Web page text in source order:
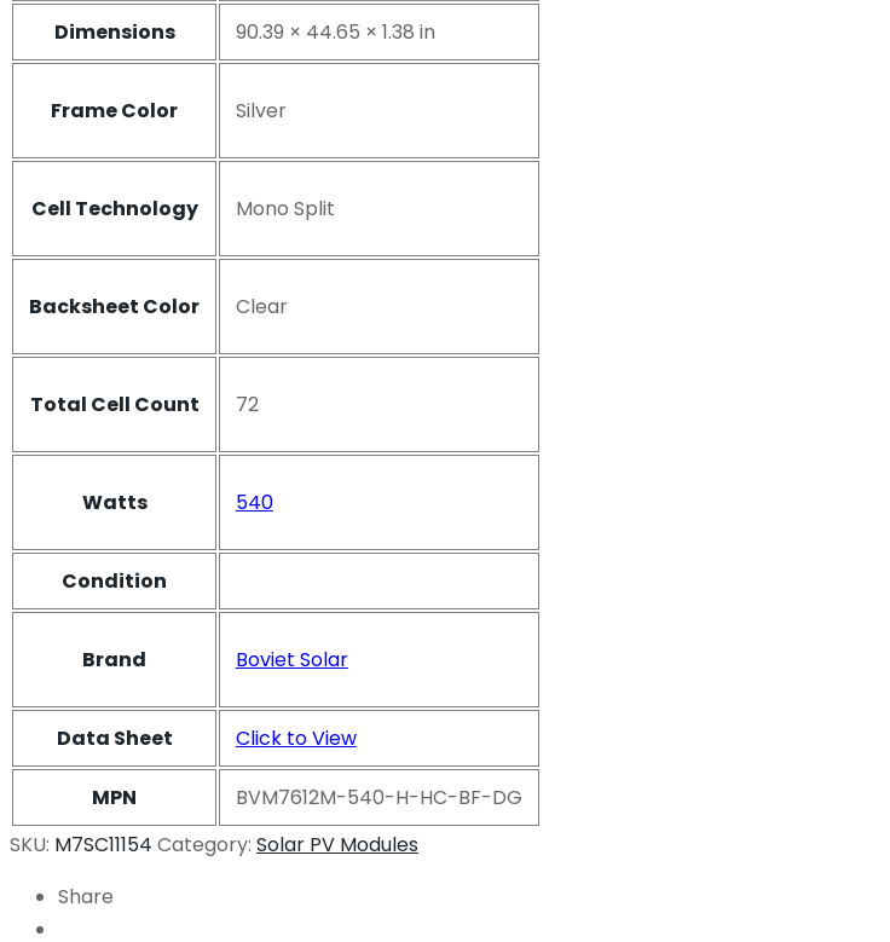
Dimensions 90.39 × 44.65 × 1.38 in
Frame Color Silver
Cell Technology Mono Split
Backsheet Color Clear
Total Cell Count 72
Watts 540
Condition
Brand Boviet Solar
Data Sheet Click to View
MPN
BVM7612M-540-H-HC-BF-DG
SKU: M7SC11154 Category: Solar PV Modules
Share